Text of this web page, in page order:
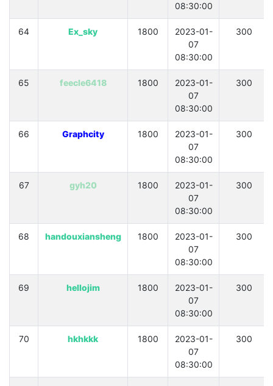
08:30:00
64 Ex_sky 1800
2023-01-
07
08:30:00
300
65 feecle6418 1800
2023-01-
07
08:30:00
300
66 Graphcity 1800
2023-01-
07
08:30:00
300
67 gyh20 1800
2023-01-
07
08:30:00
300
68 handouxiansheng 1800
2023-01-
07
08:30:00
300
69 hellojim 1800
2023-01-
07
08:30:00
300
70 hkhkkk 1800
2023-01-
07
08:30:00
300